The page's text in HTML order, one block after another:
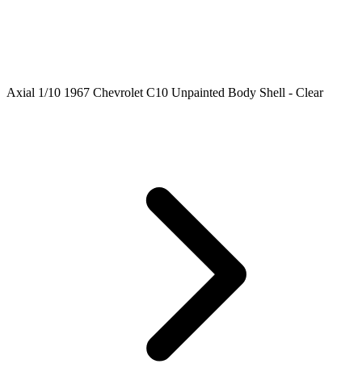
Axial 1/10 1967 Chevrolet C10 Unpainted Body Shell - Clear